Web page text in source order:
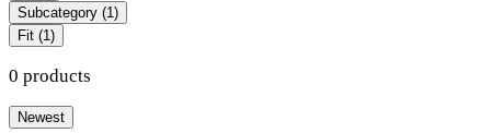
Subcategory (1)
Fit (1)
0 products
Newest